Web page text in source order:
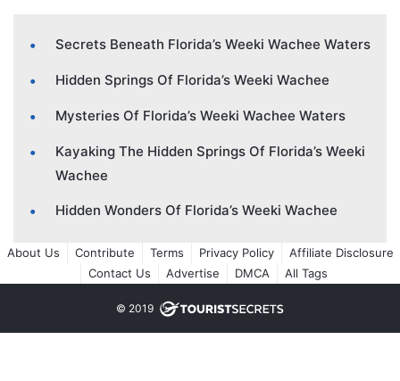
Secrets Beneath Florida’s Weeki Wachee Waters
Hidden Springs Of Florida’s Weeki Wachee
Mysteries Of Florida’s Weeki Wachee Waters
Kayaking The Hidden Springs Of Florida’s Weeki
Wachee
Hidden Wonders Of Florida’s Weeki Wachee
About Us Contribute Terms Privacy Policy
Affiliate Disclosure
Contact Us
Advertise DMCA All Tags
© 2019